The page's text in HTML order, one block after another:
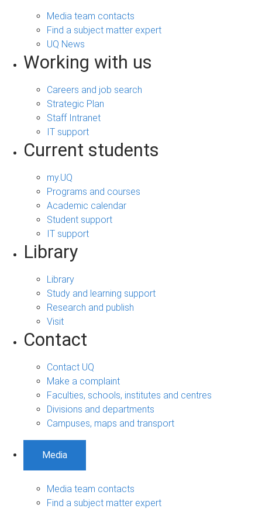
Media team contacts
Find a subject matter expert
UQ News
Working with us
Careers and job search
Strategic Plan
Staff Intranet
IT support
Current students
my.UQ
Programs and courses
Academic calendar
Student support
IT support
Library
Library
Study and learning support
Research and publish
Visit
Contact
Contact UQ
Make a complaint
Faculties, schools, institutes and centres
Divisions and departments
Campuses, maps and transport
Media
Media team contacts
Find a subject matter expert